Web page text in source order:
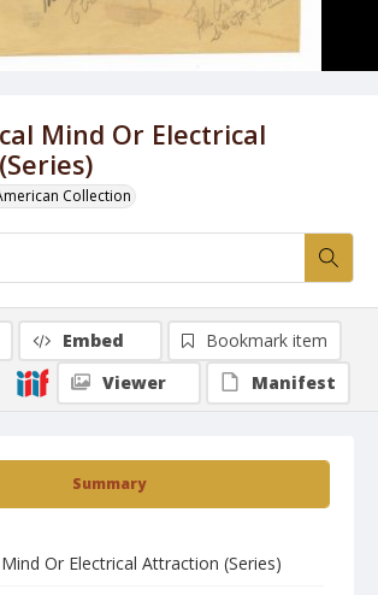
Mind Or Electrical
Collection
Summary
Or Electrical Attraction (Series)
Embed
Bookmark item
Viewer
Manifest